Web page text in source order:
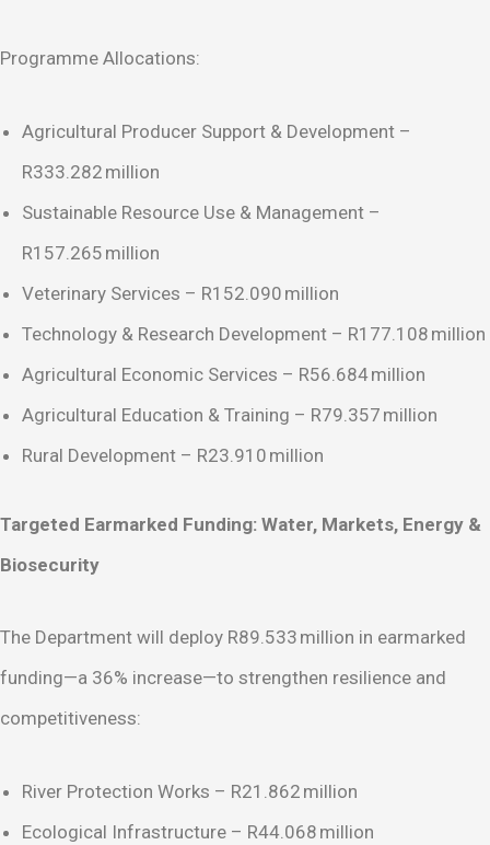
Programme Allocations:
Agricultural Producer Support & Development –
R333.282 million
Sustainable Resource Use & Management –
R157.265 million
Veterinary Services – R152.090 million
Technology & Research Development – R177.108 million
Agricultural Economic Services – R56.684 million
Agricultural Education & Training – R79.357 million
Rural Development – R23.910 million
Targeted Earmarked Funding: Water, Markets, Energy &
Biosecurity
The Department will deploy R89.533 million in earmarked
funding—a 36% increase—to strengthen resilience and
competitiveness:
River Protection Works – R21.862 million
Ecological Infrastructure – R44.068 million